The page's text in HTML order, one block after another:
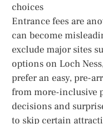
choices
Entrance fees are
can become
exclude major sites
options on Loch
prefer an easy, pre-
from more-inclusive
decisions and
to skip certain